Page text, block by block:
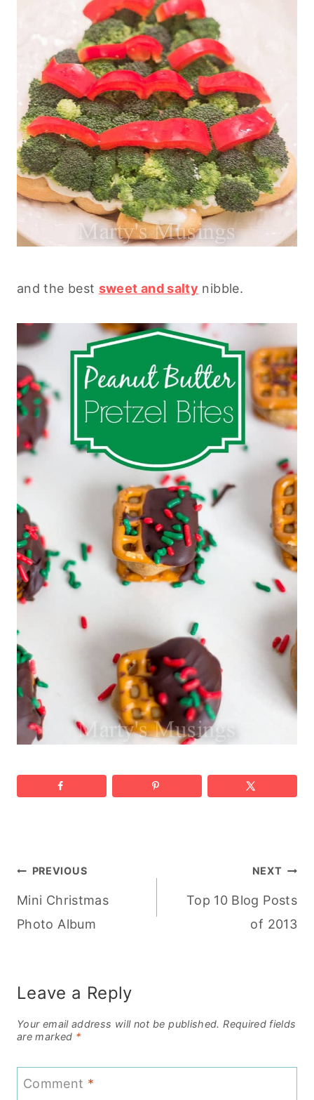
and the best sweet and salty nibble.
Post
navigation
PREVIOUS
Mini Christmas
Photo Album
NEXT
Top 10 Blog Posts
of 2013
Leave a Reply
Your email address will not be published. Required fields
are marked *
Comment *